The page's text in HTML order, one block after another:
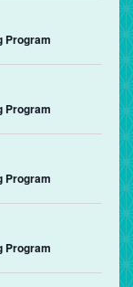
Program
Program
Program
Program